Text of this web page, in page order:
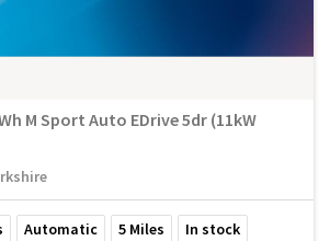
M Sport Auto EDrive 5dr (11kW
Automatic 5 Miles In stock